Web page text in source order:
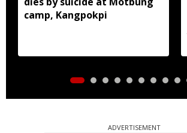
camp, Kangpokpi
ADVERTISEMENT